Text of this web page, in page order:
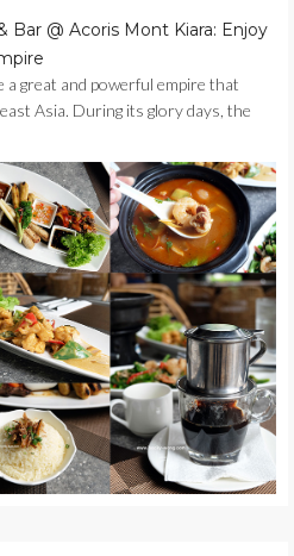
Bar @ Acoris Mont Kiara: Enjoy
a great and powerful empire that
Asia. During its glory days, the